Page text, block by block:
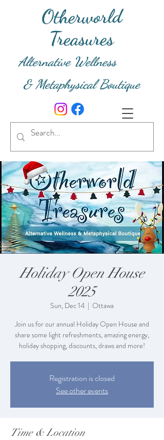
Otherworld
Treasures
Alternative Wellness
& Metaphysical Boutique
Holiday Open House
2025
Sun, Dec 14
  |
Ottawa
Join us for our annual Holiday Open House and
share some light refreshments, amazing energy,
holiday shopping, discounts, draws and more!
Registration is closed
See other events
Time & Location